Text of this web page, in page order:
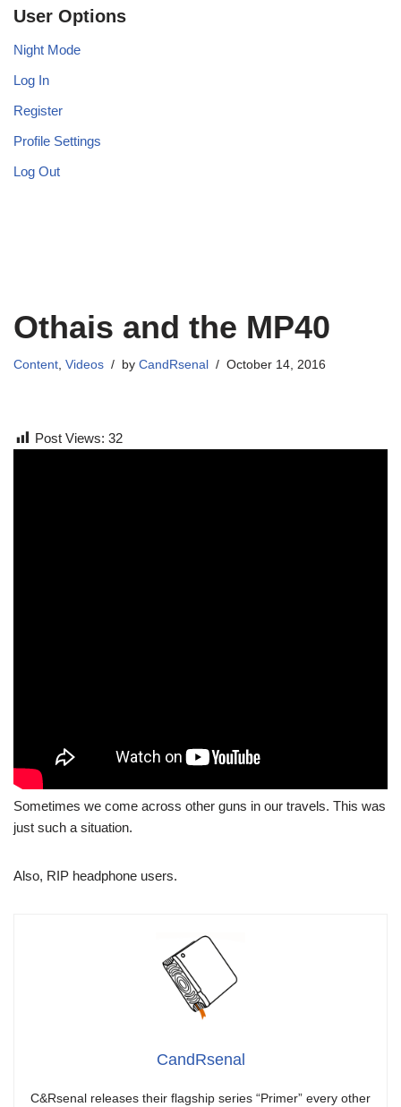
User Options
Night Mode
Log In
Register
Profile Settings
Log Out
Othais and the MP40
Content, Videos by CandRsenal October 14, 2016
Post Views: 32
Sometimes we come across other guns in our travels. This was
just such a situation.
Also, RIP headphone users.
CandRsenal
C&Rsenal releases their flagship series “Primer” every other